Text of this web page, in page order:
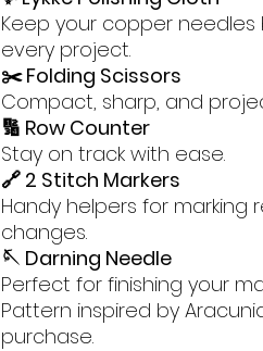
Keep your copper needles
every project.
✂️ Folding Scissors
Compact, sharp, and
🔢 Row Counter
Stay on track with ease.
🔗 2 Stitch Markers
Handy helpers for
changes.
🪡 Darning Needle
Perfect for finishing your
Pattern inspired by
purchase.